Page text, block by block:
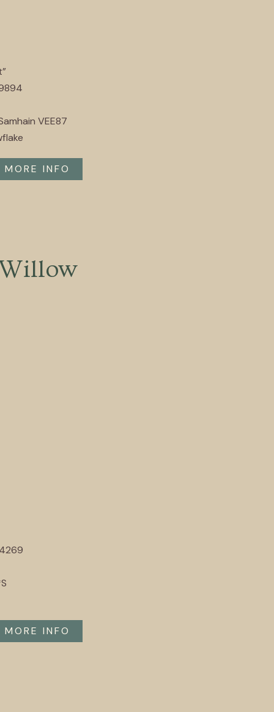
VEE87
MORE INFO
MORE INFO